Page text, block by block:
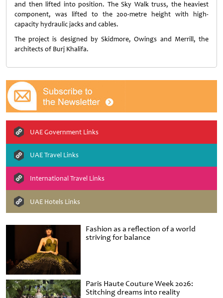
Fashion as a reflection of a world
striving for balance
Paris Haute Couture Week 2026:
Stitching dreams into reality
and then lifted into position. The Sky Walk truss, the heaviest
component, was lifted to the 200-metre height with high-
capacity hydraulic jacks and cables.
The project is designed by Skidmore, Owings and Merrill, the
architects of Burj Khalifa.
UAE Government Links
UAE Travel Links
International Travel Links
UAE Hotels Links